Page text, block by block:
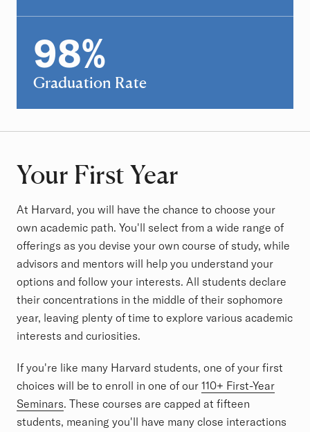
98
98%
Graduation Rate
Your First Year
At Harvard, you will have the chance to choose your
own academic path. You'll select from a wide range of
offerings as you devise your own course of study, while
advisors and mentors will help you understand your
options and follow your interests. All students declare
their concentrations in the middle of their sophomore
year, leaving plenty of time to explore various academic
interests and curiosities.
If you're like many Harvard students, one of your first
choices will be to enroll in one of our 110+ First-Year
Seminars. These courses are capped at fifteen
students, meaning you'll have many close interactions